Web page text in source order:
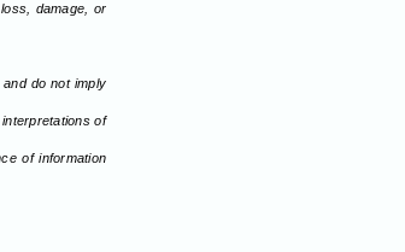
damage, or
do not imply
of
of information